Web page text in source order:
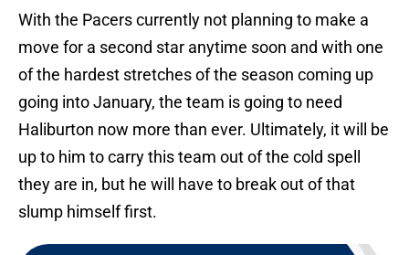
With the Pacers currently not planning to make a
move for a second star anytime soon and with one
of the hardest stretches of the season coming up
going into January, the team is going to need
Haliburton now more than ever. Ultimately, it will be
up to him to carry this team out of the cold spell
they are in, but he will have to break out of that
slump himself first.